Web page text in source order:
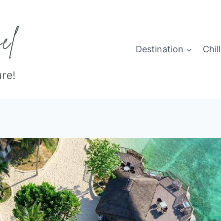
Destination
Chill